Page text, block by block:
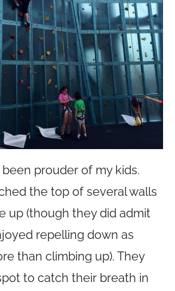
been prouder of my kids.
the top of several walls
up (though they did admit
repelling down as
than climbing up). They
to catch their breath in